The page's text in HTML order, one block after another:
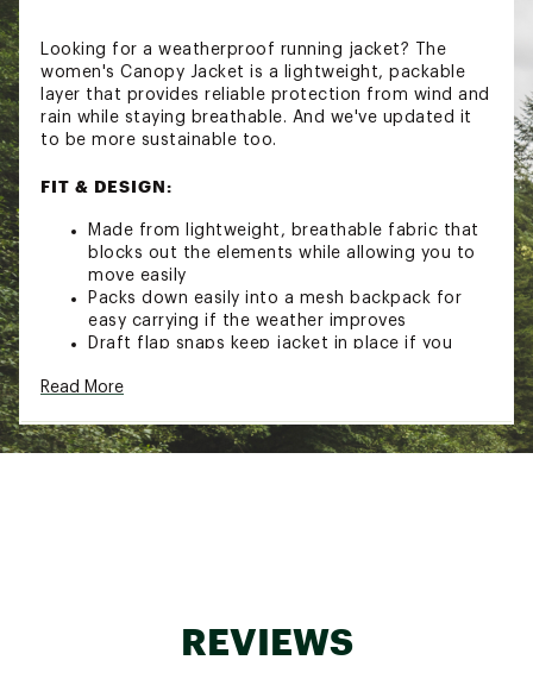
Looking for a weatherproof running jacket? The
women's Canopy Jacket is a lightweight, packable
layer that provides reliable protection from wind and
rain while staying breathable. And we've updated it
to be more sustainable too.
FIT & DESIGN:
Made from lightweight, breathable fabric that
blocks out the elements while allowing you to
move easily
Packs down easily into a mesh backpack for
easy carrying if the weather improves
Draft flap snaps keep jacket in place if you
Breathable DriLayer® Seal fabric lets excess
Country of Origin : Imported
Fabric : 100% recycled polyester
Read More
REVIEWS